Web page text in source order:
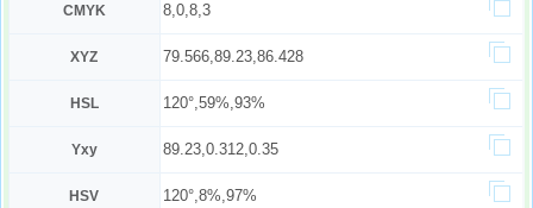
CMYK 8,0,8,3
XYZ 79.566,89.23,86.428
HSL 120°,59%,93%
Yxy 89.23,0.312,0.35
HSV 120°,8%,97%